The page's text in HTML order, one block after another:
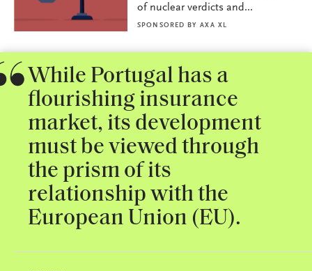
of nuclear verdicts and...
SPONSORED BY AXA XL
While Portugal has a
flourishing insurance
market, its development
must be viewed through
the prism of its
relationship with the
European Union (EU).